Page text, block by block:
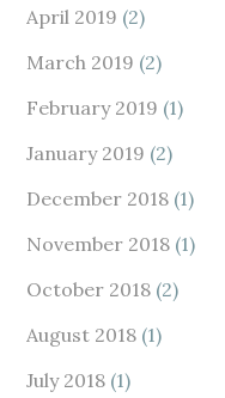
April 2019 (2)
March 2019 (2)
February 2019 (1)
January 2019 (2)
December 2018 (1)
November 2018 (1)
October 2018 (2)
August 2018 (1)
July 2018 (1)